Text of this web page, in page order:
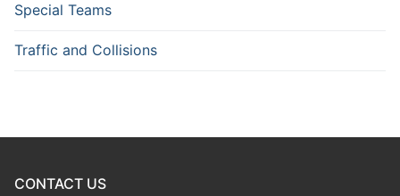
Special Teams
Traffic and Collisions
CONTACT US